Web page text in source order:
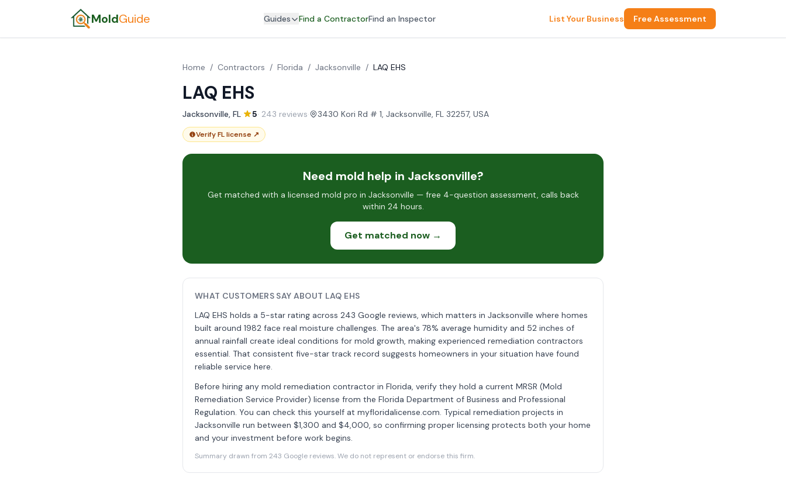
MoldGuide Guides Find a ContractorFind an Inspector List Your Business Free Assessment
Home / Contractors / Florida / Jacksonville / LAQ EHS
LAQ EHS
Jacksonville, FL· 5· 243 reviews· 3430 Kori Rd # 1, Jacksonville, FL 32257, USA
Verify FL license ↗
Need mold help in Jacksonville?
Get matched with a licensed mold pro in Jacksonville — free 4-question assessment, calls back
within 24 hours.
Get matched now →
WHAT CUSTOMERS SAY ABOUT LAQ EHS
LAQ EHS holds a 5-star rating across 243 Google reviews, which matters in Jacksonville where homes
built around 1982 face real moisture challenges. The area's 78% average humidity and 52 inches of
annual rainfall create ideal conditions for mold growth, making experienced remediation contractors
essential. That consistent five-star track record suggests homeowners in your situation have found
reliable service here.
Before hiring any mold remediation contractor in Florida, verify they hold a current MRSR (Mold
Remediation Service Provider) license from the Florida Department of Business and Professional
Regulation. You can check this yourself at myfloridalicense.com. Typical remediation projects in
Jacksonville run between $1,300 and $4,000, so confirming proper licensing protects both your home
and your investment before work begins.
Summary drawn from 243 Google reviews. We do not represent or endorse this firm.